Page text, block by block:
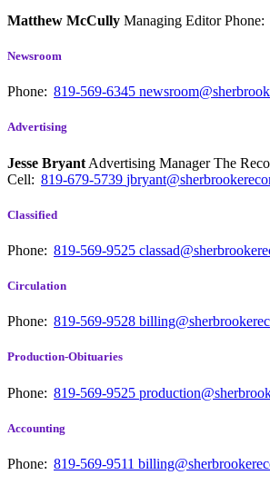
Matthew McCully Managing EditorPhone:
Newsroom
Phone: 819-569-6345
Advertising
Jesse Bryant Advertising Manager The
Cell: 819-679-5739
Classified
Phone: 819-569-9525
Circulation
Phone: 819-569-9528
Production-Obituaries
Phone: 819-569-9525
Accounting
Phone: 819-569-9511